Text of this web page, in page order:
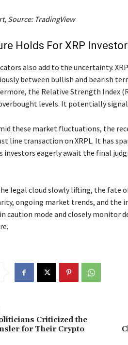
Source: TradingView
Holds For XRP
also add to the uncertainty.
between bullish and bearish
the Relative Strength Index
levels. It potentially
these market fluctuations, the
line transaction on XRPL. It has
investors eagerly await the final
legal cloud slowly lifting, the fate
ongoing market trends, and the
caution mode and closely monitor
Criticized the
for Their Crypto